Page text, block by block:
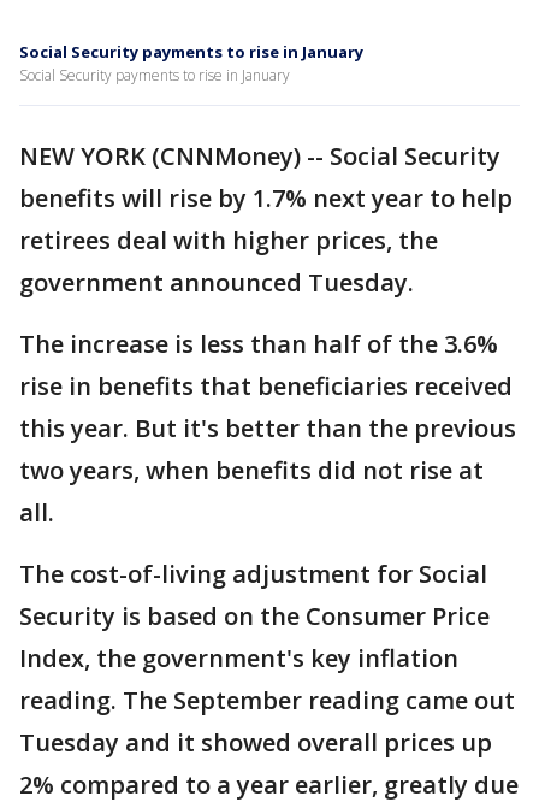
Social Security payments to rise in January
Social Security payments to rise in January
NEW YORK (CNNMoney) -- Social Security
benefits will rise by 1.7% next year to help
retirees deal with higher prices, the
government announced Tuesday.
The increase is less than half of the 3.6%
rise in benefits that beneficiaries received
this year. But it's better than the previous
two years, when benefits did not rise at
all.
The cost-of-living adjustment for Social
Security is based on the Consumer Price
Index, the government's key inflation
reading. The September reading came out
Tuesday and it showed overall prices up
2% compared to a year earlier, greatly due